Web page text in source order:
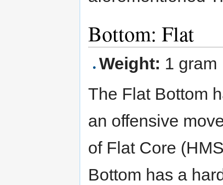
Bottom: Flat
Weight: 1 gram
The Flat Bottom
an offensive
of Flat Core
Bottom has a